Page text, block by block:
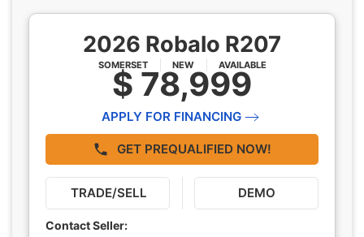
2026 Robalo R207
SOMERSET NEW AVAILABLE
$ 78,999
APPLY FOR FINANCING
GET PREQUALIFIED NOW!
TRADE/SELL DEMO
Contact Seller: